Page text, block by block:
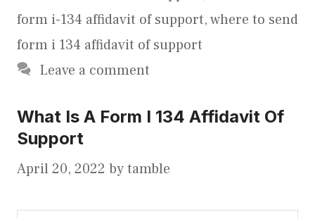
form i-134 affidavit of support,where to send
form i 134 affidavit of support
Leave a comment
What Is A Form I 134 Affidavit Of
Support
April 20, 2022 bytamble